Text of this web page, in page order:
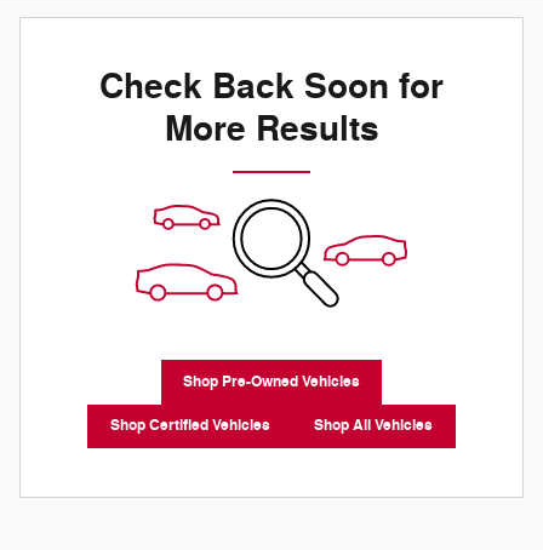
Check Back Soon for
More Results
Shop Pre-Owned Vehicles
Shop Certified Vehicles Shop All Vehicles